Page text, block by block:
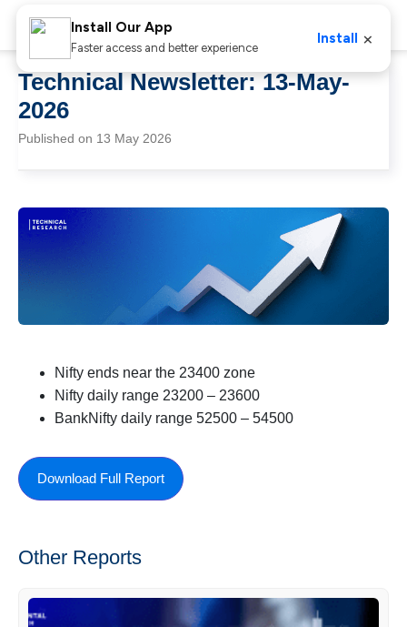
Technical Newsletter: 13-May-
2026
Published on 13 May 2026
Nifty ends near the 23400 zone
Nifty daily range 23200 – 23600
BankNifty daily range 52500 – 54500
Download Full Report
Other Reports
Install Our App
Faster access and better experience
Install ×